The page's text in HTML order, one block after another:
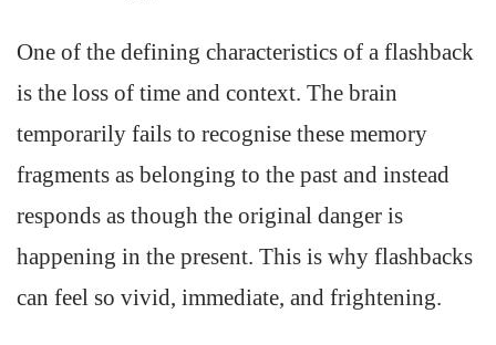
One of the defining characteristics of a flashback
is the loss of time and context. The brain
temporarily fails to recognise these memory
fragments as belonging to the past and instead
responds as though the original danger is
happening in the present. This is why flashbacks
can feel so vivid, immediate, and frightening.